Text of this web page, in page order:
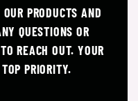
PRODUCTS AND
QUESTIONS OR
REACH OUT. YOUR
PRIORITY.